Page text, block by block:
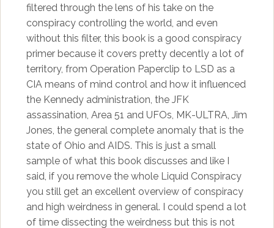
filtered through the lens of his take on the
conspiracy controlling the world, and even
without this filter, this book is a good conspiracy
primer because it covers pretty decently a lot of
territory, from Operation Paperclip to LSD as a
CIA means of mind control and how it influenced
the Kennedy administration, the JFK
assassination, Area 51 and UFOs, MK-ULTRA, Jim
Jones, the general complete anomaly that is the
state of Ohio and AIDS. This is just a small
sample of what this book discusses and like I
said, if you remove the whole Liquid Conspiracy
you still get an excellent overview of conspiracy
and high weirdness in general. I could spend a lot
of time dissecting the weirdness but this is not